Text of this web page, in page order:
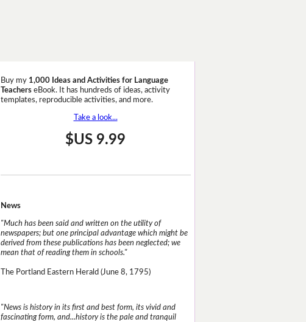
Buy my 1,000 Ideas and Activities for Language
TeacherseBook. It has hundreds of ideas, activity
templates, reproducible activities, and more.
Take a look...
$US 9.99
News
"Much has been said and written on the utility of
newspapers; but one principal advantage which might be
derived from these publications has been neglected; we
mean that of reading them in schools."
The Portland Eastern Herald (June 8, 1795)
"News is history in its first and best form, its vivid and
fascinating form, and...history is the pale and tranquil